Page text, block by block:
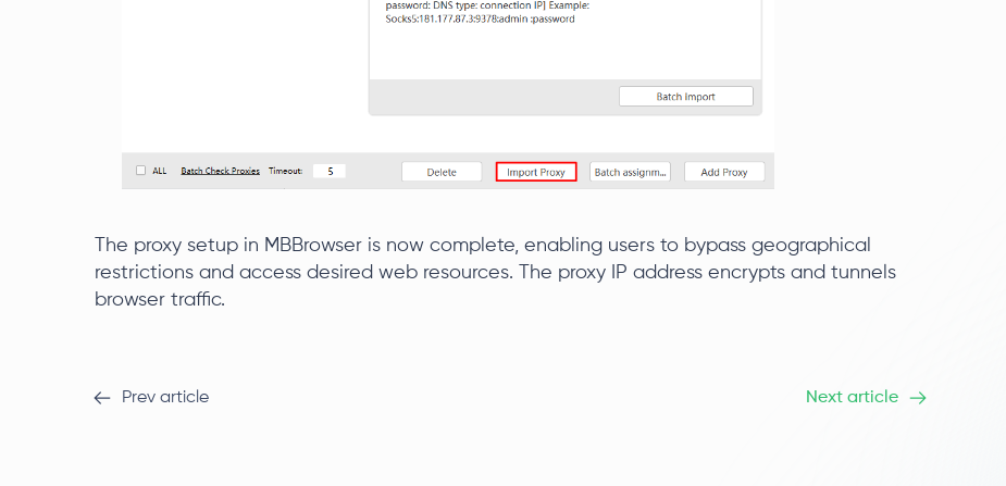
The proxy setup in MBBrowser is now complete, enabling users to bypass geographical
restrictions and access desired web resources. The proxy IP address encrypts and tunnels
browser traffic.
Prev article Next article